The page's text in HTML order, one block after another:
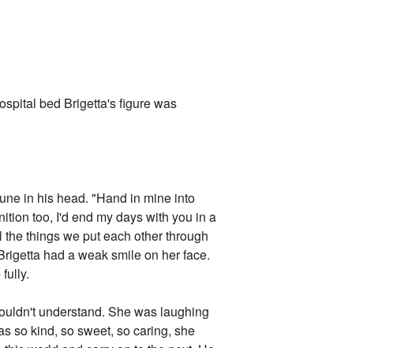
bed Brigetta's figure was
in his head. "Hand in mine into
too, I'd end my days with you in a
things we put each other through
had a weak smile on her face.
understand. She was laughing
so kind, so sweet, so caring, she